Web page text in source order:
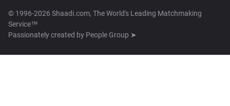
© 1996-2026 Shaadi.com, The World's Leading Matchmaking
Service™
Passionately created by People Group ➤